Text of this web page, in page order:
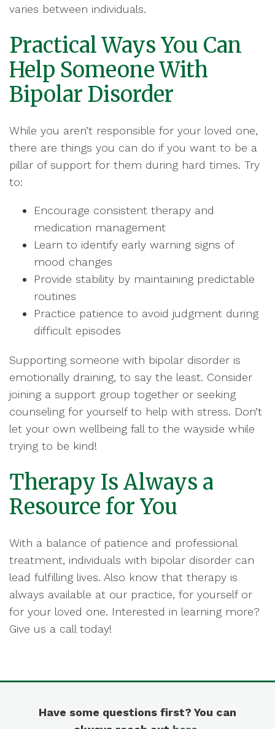
varies between individuals.
Practical Ways You Can
Help Someone With
Bipolar Disorder
While you aren’t responsible for your loved one,
there are things you can do if you want to be a
pillar of support for them during hard times. Try
to:
Encourage consistent therapy and
medication management
Learn to identify early warning signs of
mood changes
Provide stability by maintaining predictable
routines
Practice patience to avoid judgment during
difficult episodes
Supporting someone with bipolar disorder is
emotionally draining, to say the least. Consider
joining a support group together or seeking
counseling for yourself to help with stress. Don’t
let your own wellbeing fall to the wayside while
trying to be kind!
Therapy Is Always a
Resource for You
With a balance of patience and professional
treatment, individuals with bipolar disorder can
lead fulfilling lives. Also know that therapy is
always available at our practice, for yourself or
for your loved one. Interested in learning more?
Give us a call today!
Have some questions first? You can